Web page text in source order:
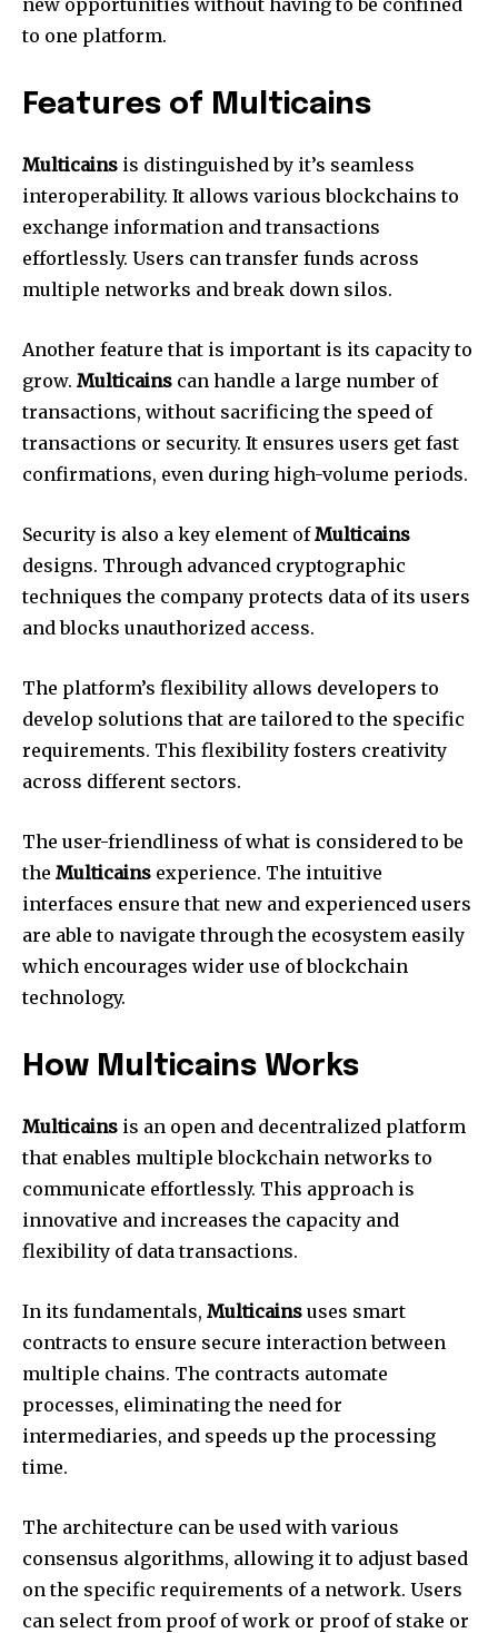
to one platform.
Features of Multicains
Multicains is distinguished by it’s seamless
interoperability. It allows various blockchains to
exchange information and transactions
effortlessly. Users can transfer funds across
multiple networks and break down silos.
Another feature that is important is its capacity to
grow. Multicains can handle a large number of
transactions, without sacrificing the speed of
transactions or security. It ensures users get fast
confirmations, even during high-volume periods.
Security is also a key element ofMulticains
designs. Through advanced cryptographic
techniques the company protects data of its users
and blocks unauthorized access.
The platform’s flexibility allows developers to
develop solutions that are tailored to the specific
requirements. This flexibility fosters creativity
across different sectors.
The user-friendliness of what is considered to be
the Multicains experience. The intuitive
interfaces ensure that new and experienced users
are able to navigate through the ecosystem easily
which encourages wider use of blockchain
technology.
How Multicains Works
Multicains is an open and decentralized platform
that enables multiple blockchain networks to
communicate effortlessly. This approach is
innovative and increases the capacity and
flexibility of data transactions.
In its fundamentals, Multicains uses smart
contracts to ensure secure interaction between
multiple chains. The contracts automate
processes, eliminating the need for
intermediaries, and speeds up the processing
time.
The architecture can be used with various
consensus algorithms, allowing it to adjust based
on the specific requirements of a network. Users
can select from proof of work or proof of stake or